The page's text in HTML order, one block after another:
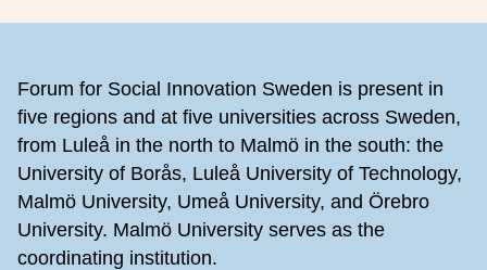
Forum for Social Innovation Sweden is present in
five regions and at five universities across Sweden,
from Luleå in the north to Malmö in the south: the
University of Borås, Luleå University of Technology,
Malmö University, Umeå University, and Örebro
University. Malmö University serves as the
coordinating institution.